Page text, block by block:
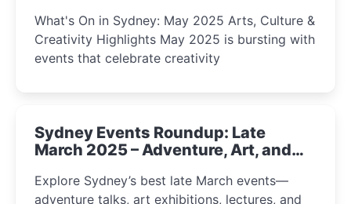
What's On in Sydney: May 2025 Arts, Culture &
Creativity Highlights May 2025 is bursting with
events that celebrate creativity
Sydney Events Roundup: Late
March 2025 – Adventure, Art, and
Explore Sydney’s best late March events—
adventure talks, art exhibitions, lectures, and